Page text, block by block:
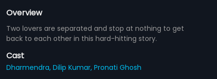
Overview
Two lovers are separated and stop at nothing to get
back to each other in this hard-hitting story.
Cast
Dharmendra,Dilip Kumar,Pronati Ghosh